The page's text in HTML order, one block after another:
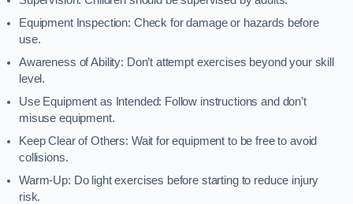
Equipment Inspection: Check for damage or hazards before
use.
Awareness of Ability: Don’t attempt exercises beyond your skill
level.
Use Equipment as Intended: Follow instructions and don’t
misuse equipment.
Keep Clear of Others: Wait for equipment to be free to avoid
collisions.
Warm-Up: Do light exercises before starting to reduce injury
risk.